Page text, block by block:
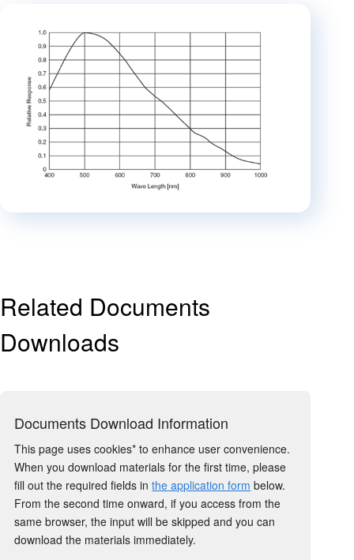
Related Documents
Downloads
Documents Download Information
This page uses cookies* to enhance user convenience.
When you download materials for the first time, please
fill out the required fields inthe application form below.
From the second time onward, if you access from the
same browser, the input will be skipped and you can
download the materials immediately.